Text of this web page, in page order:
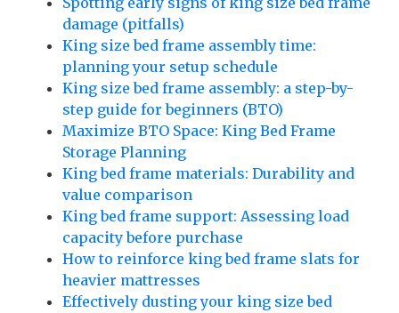
damage (pitfalls)
King size bed frame assembly time:
planning your setup schedule
King size bed frame assembly: a step-by-
step guide for beginners (BTO)
Maximize BTO Space: King Bed Frame
Storage Planning
King bed frame materials: Durability and
value comparison
King bed frame support: Assessing load
capacity before purchase
How to reinforce king bed frame slats for
heavier mattresses
Effectively dusting your king size bed